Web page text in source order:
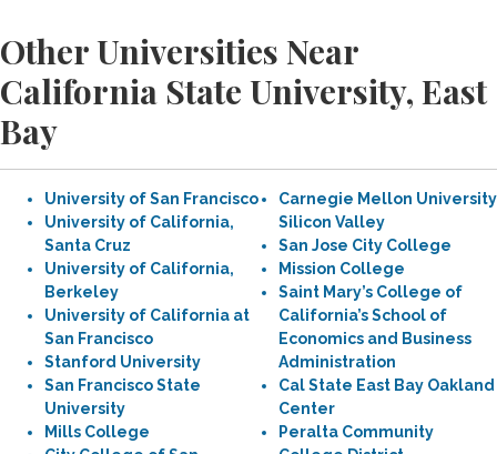
Other Universities Near
California State University, East
Bay
University of San Francisco
University of California,
Santa Cruz
University of California,
Berkeley
University of California at
San Francisco
Stanford University
San Francisco State
University
Mills College
Carnegie Mellon University
Silicon Valley
San Jose City College
Mission College
Saint Mary’s College of
California’s School of
Economics and Business
Administration
Cal State East Bay Oakland
Center
Peralta Community